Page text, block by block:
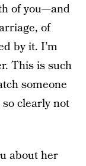
of you—and
of
by it. I’m
This is such
someone
clearly not
about her